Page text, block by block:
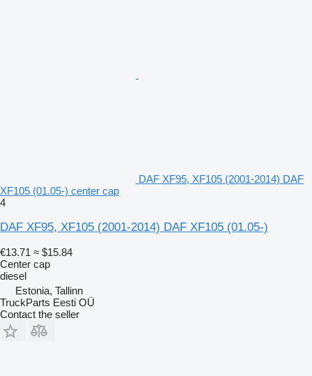
DAF XF95, XF105 (2001-2014) DAF
XF105 (01.05-) center cap
4
DAF XF95, XF105 (2001-2014) DAF XF105 (01.05-)
€13.71 ≈ $15.84
Center cap
diesel
Estonia, Tallinn
TruckParts Eesti OÜ
Contact the seller